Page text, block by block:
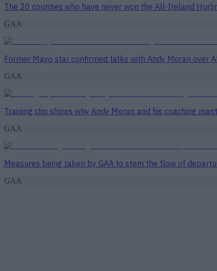
The 20 counties who have never won the All-Ireland
GAA
Former Mayo star confirmed talks with Andy Moran over
GAA
Training clip shows why Andy Moran and his coaching
GAA
Measures being taken by GAA to stem the flow of
GAA